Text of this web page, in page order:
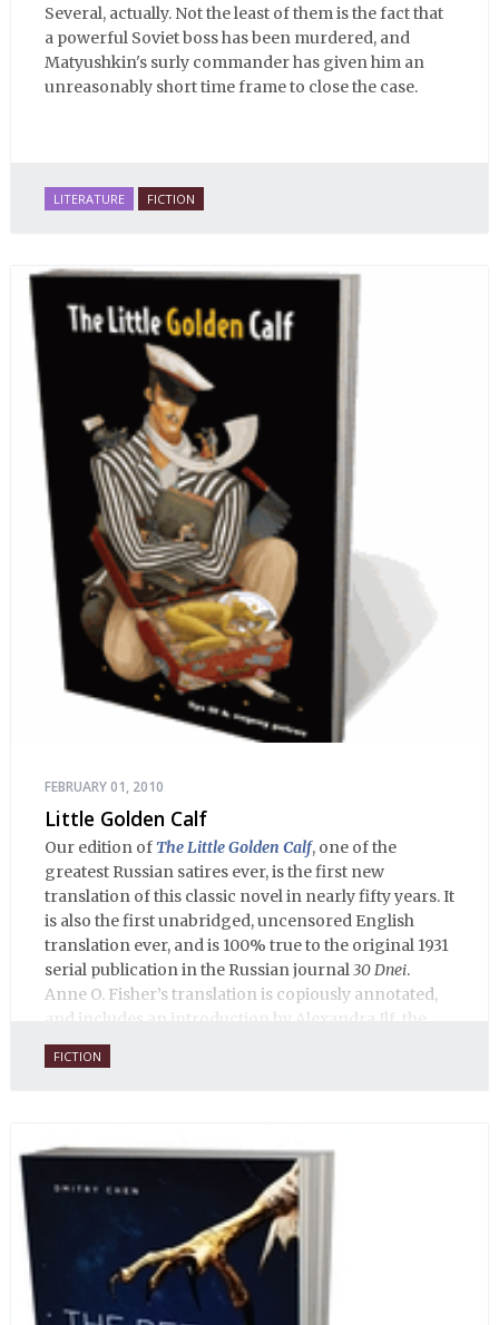
Several, actually. Not the least of them is the fact that
a powerful Soviet boss has been murdered, and
Matyushkin's surly commander has given him an
unreasonably short time frame to close the case.
LITERATURE FICTION
FEBRUARY 01, 2010
Little Golden Calf
Our edition ofThe Little Golden Calf, one of the
greatest Russian satires ever, is the first new
translation of this classic novel in nearly fifty years. It
is also the first unabridged, uncensored English
translation ever, and is 100% true to the original 1931
serial publication in the Russian journal30 Dnei.
Anne O. Fisher’s translation is copiously annotated,
and includes an introduction by Alexandra Ilf, the
daughter of one of the book’s two co-authors.
FICTION